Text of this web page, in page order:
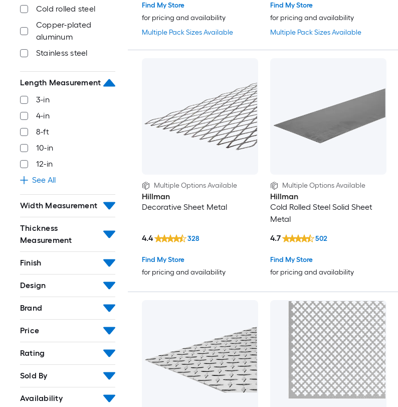
Cold rolled steel
Copper-plated
aluminum
Stainless steel
Length Measurement
3-in
4-in
8-ft
10-in
12-in
See All
Width Measurement
Thickness
Measurement
Finish
Design
Brand
Price
Rating
Sold By
Availability
Multiple Pack Sizes Available
Find My Store
for pricing and availability
Multiple Pack Sizes Available
Find My Store
for pricing and availability
Multiple Options Available
Hillman
Decorative Sheet Metal
Find My Store
for pricing and availability
4.4 328
Multiple Options Available
Hillman
Cold Rolled Steel Solid Sheet
Metal
Find My Store
for pricing and availability
4.7 502